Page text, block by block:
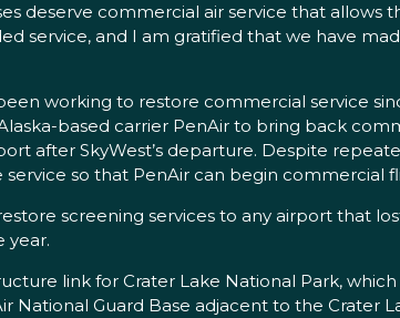
deserve commercial air service that allows
service, and I am gratified that we have
working to restore commercial service
based carrier PenAir to bring back
after SkyWest’s departure. Despite
so that PenAir can begin commercial
screening services to any airport that
year.
link for Crater Lake National Park,
National Guard Base adjacent to the